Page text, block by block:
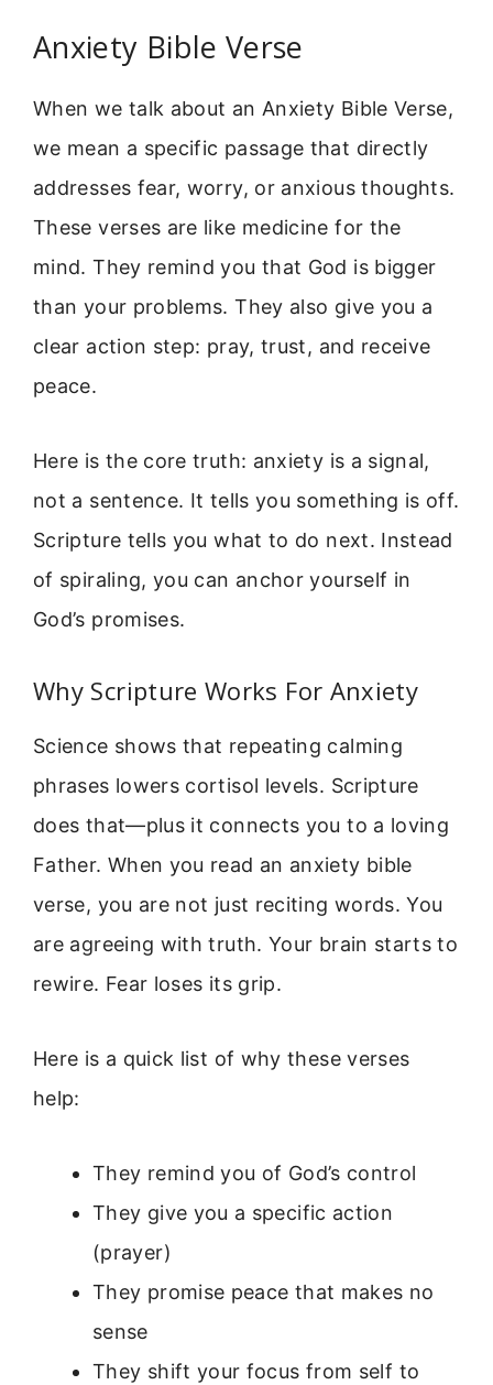
Anxiety Bible Verse
When we talk about an Anxiety Bible Verse,
we mean a specific passage that directly
addresses fear, worry, or anxious thoughts.
These verses are like medicine for the
mind. They remind you that God is bigger
than your problems. They also give you a
clear action step: pray, trust, and receive
peace.
Here is the core truth: anxiety is a signal,
not a sentence. It tells you something is off.
Scripture tells you what to do next. Instead
of spiraling, you can anchor yourself in
God’s promises.
Why Scripture Works For Anxiety
Science shows that repeating calming
phrases lowers cortisol levels. Scripture
does that—plus it connects you to a loving
Father. When you read an anxiety bible
verse, you are not just reciting words. You
are agreeing with truth. Your brain starts to
rewire. Fear loses its grip.
Here is a quick list of why these verses
help:
They remind you of God’s control
They give you a specific action
(prayer)
They promise peace that makes no
sense
They shift your focus from self to